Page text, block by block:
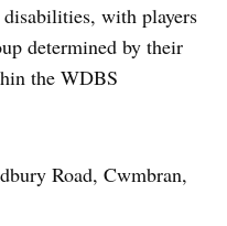
with players
determined by their
the WDBS
Road, Cwmbran,